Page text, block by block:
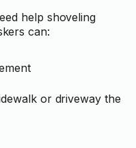
help shoveling
can:
or driveway the